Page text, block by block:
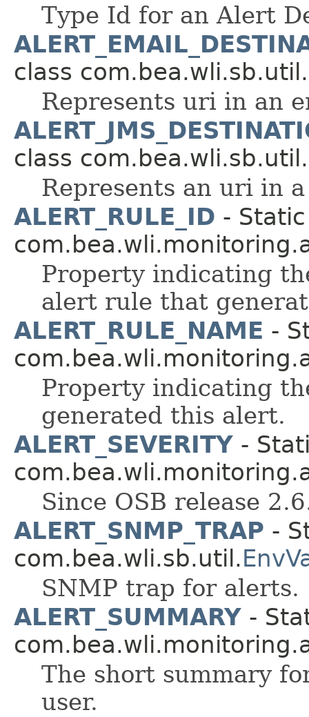
Type Id for an Alert
class com.bea.wli.sb.util.
Represents uri in an
class com.bea.wli.sb.util.
Represents an uri in
ALERT_RULE_ID -
Property indicating
alert rule that
ALERT_RULE_NAME -
Property indicating
generated this alert.
ALERT_SEVERITY -
Since OSB release
ALERT_SNMP_TRAP -
com.bea.wli.sb.util.
SNMP trap for alerts.
ALERT_SUMMARY -
The short summary
user.